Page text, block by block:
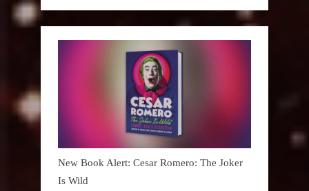
New Book Alert: Cesar Romero: The Joker
Is Wild